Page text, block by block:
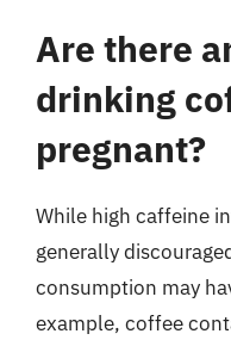
Are there
drinking
pregnant?
While high caffeine
generally
consumption may
example, coffee